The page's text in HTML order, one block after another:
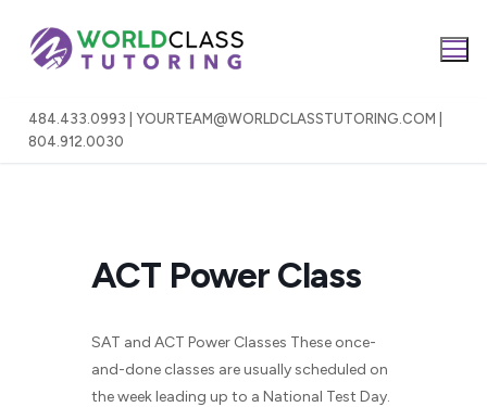
content
484.433.0993 | YOURTEAM@WORLDCLASSTUTORING.COM |
804.912.0030
ACT Power Class
SAT and ACT Power Classes These once-
and-done classes are usually scheduled on
the week leading up to a National Test Day.